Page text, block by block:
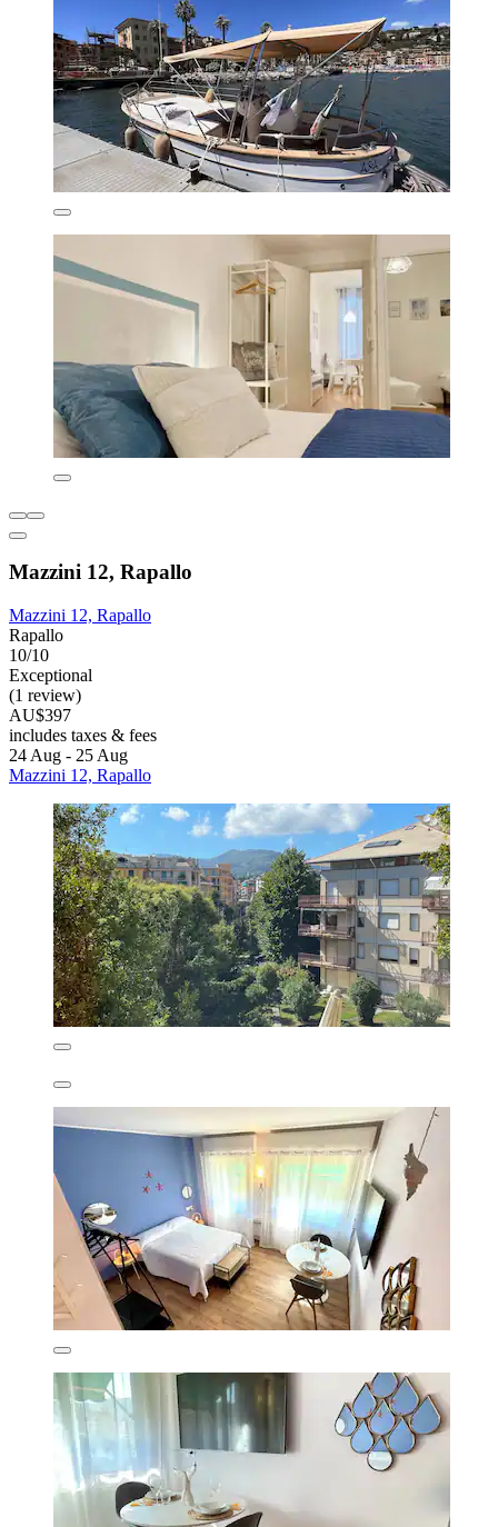
Mazzini 12, Rapallo
Mazzini 12, Rapallo
Rapallo
10/10
Exceptional
(1 review)
AU$397
includes taxes & fees
24 Aug - 25 Aug
Mazzini 12, Rapallo